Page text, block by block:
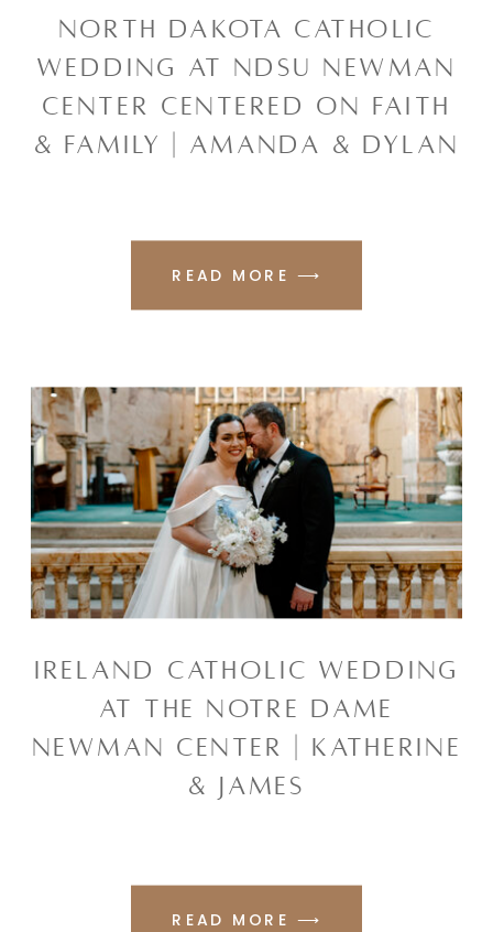
READ MORE ⟶
IRELAND CATHOLIC WEDDING
AT THE NOTRE DAME
NEWMAN CENTER | KATHERINE
& JAMES
READ MORE ⟶
NORTH DAKOTA CATHOLIC
WEDDING AT NDSU NEWMAN
CENTER CENTERED ON FAITH
& FAMILY | AMANDA & DYLAN